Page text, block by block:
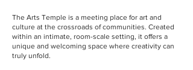
The Arts Temple is a meeting place for art and
culture at the crossroads of communities. Created
within an intimate, room-scale setting, it offers a
unique and welcoming space where creativity can
truly unfold.